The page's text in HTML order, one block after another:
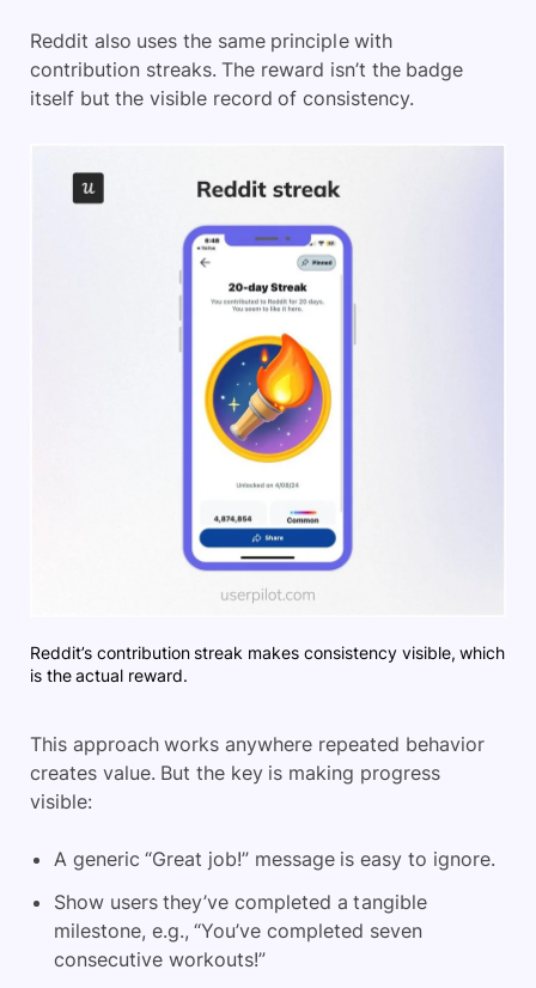
Reddit also uses the same principle with
contribution streaks. The reward isn’t the badge
itself but the visible record of consistency.
Reddit’s contribution streak makes consistency visible, which
is the actual reward.
This approach works anywhere repeated behavior
creates value. But the key is making progress
visible:
A generic “Great job!” message is easy to ignore.
Show users they’ve completed a tangible
milestone, e.g., “You’ve completed seven
consecutive workouts!”